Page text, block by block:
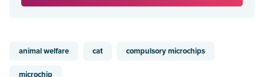
animal welfare cat compulsory microchips
microchip